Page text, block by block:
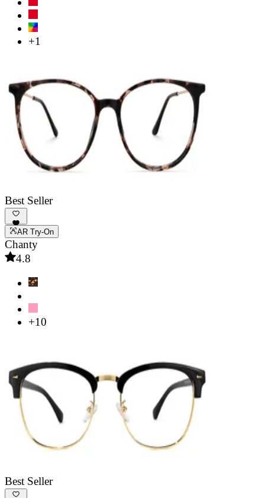
+1
Best Seller
AR Try-On
Chanty
4.8
+10
Best Seller